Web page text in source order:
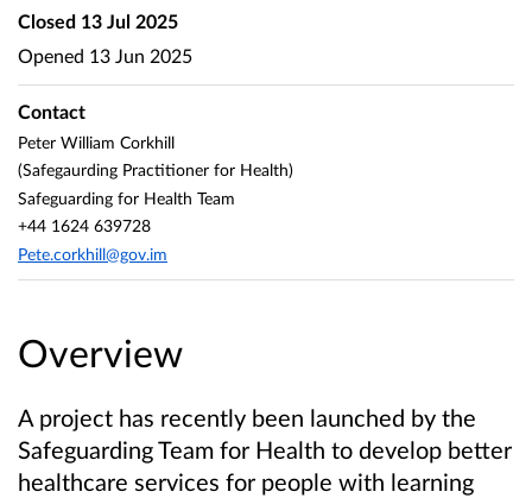
Overview
A project has recently been launched by the
Safeguarding Team for Health to develop better
healthcare services for people with learning
Closed 13 Jul 2025
Opened 13 Jun 2025
Contact
Peter William Corkhill
(Safegaurding Practitioner for Health)
Safeguarding for Health Team
+44 1624 639728
Pete.corkhill@gov.im